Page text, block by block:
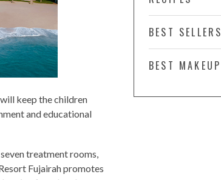
keep the children
and educational
treatment rooms,
Fujairah promotes
BEST SELLERS
BEST MAKEUP